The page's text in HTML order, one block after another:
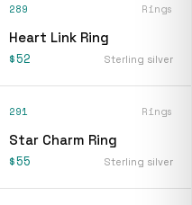
289 Rings
Heart Link Ring
$52 Sterling silver
291 Rings
Star Charm Ring
$55 Sterling silver